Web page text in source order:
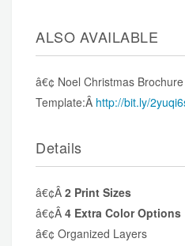
ALSO AVAILABLE
â€¢ Noel Christmas Brochure
Template:Â http://bit.ly/
Details
â€¢Â 2 Print Sizes
â€¢Â 4 Extra Color Options
â€¢ Organized Layers